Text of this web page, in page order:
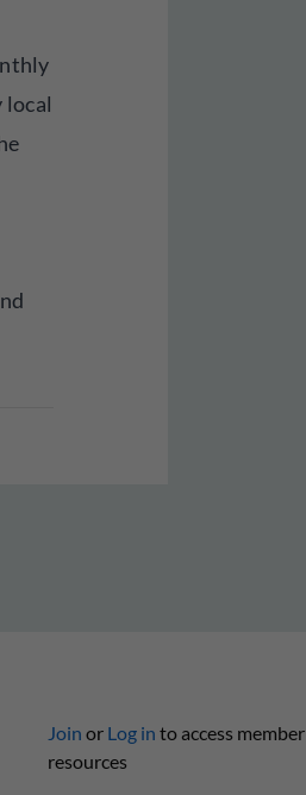
local
Join or Log in to access member
resources